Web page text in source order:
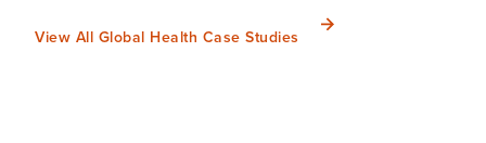
View All Global Health Case Studies